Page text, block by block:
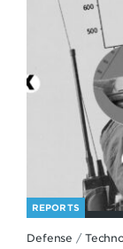
REPORTS
Defense /